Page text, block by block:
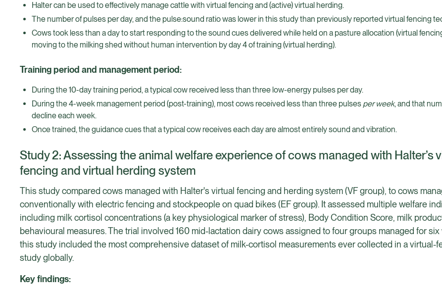
Halter can be used to effectively manage cattle with virtual fencing and (active) virtual herding.
The number of pulses per day, and the pulse:sound ratio was lower in this study than previously reported virtual fencing
Cows took less than a day to start responding to the sound cues delivered while held on a pasture allocation (virtual
moving to the milking shed without human intervention by day 4 of training (virtual herding).
Training period and management period:
During the 10-day training period, a typical cow received less than three low-energy pulses per day.
During the 4-week management period (post-training), most cows received less than three pulses per week, and that
decline each week.
Once trained, the guidance cues that a typical cow receives each day are almost entirely sound and vibration.
Study 2: Assessing the animal welfare experience of cows managed with Halter’s
fencing and virtual herding system
This study compared cows managed with Halter's virtual fencing and herding system (VF group), to cows
conventionally with electric fencing and stockpeople on quad bikes (EF group). It assessed multiple welfare
including milk cortisol concentrations (a key physiological marker of stress), Body Condition Score, milk
behavioural measures. The trial involved 160 mid-lactation dairy cows assigned to four groups managed for six
this study included the most comprehensive dataset of milk-cortisol measurements ever collected in a virtual-
study globally.
Key findings: